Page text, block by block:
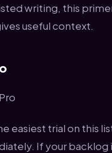
writing, this
useful context.
easiest trial on this
If your backlog